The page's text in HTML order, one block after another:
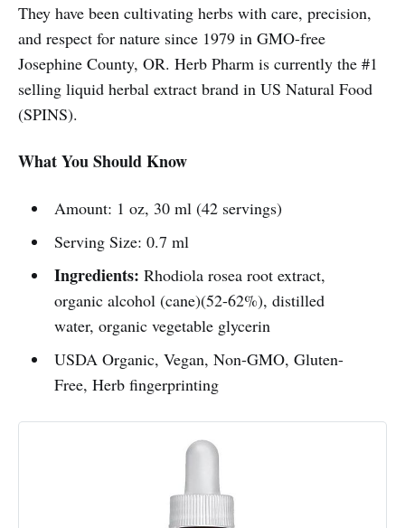
They have been cultivating herbs with care, precision,
and respect for nature since 1979 in GMO-free
Josephine County, OR. Herb Pharm is currently the #1
selling liquid herbal extract brand in US Natural Food
(SPINS).
What You Should Know
Amount: 1 oz, 30 ml (42 servings)
Serving Size: 0.7 ml
Ingredients: Rhodiola rosea root extract,
organic alcohol (cane)(52-62%), distilled
water, organic vegetable glycerin
USDA Organic, Vegan, Non-GMO, Gluten-
Free, Herb fingerprinting